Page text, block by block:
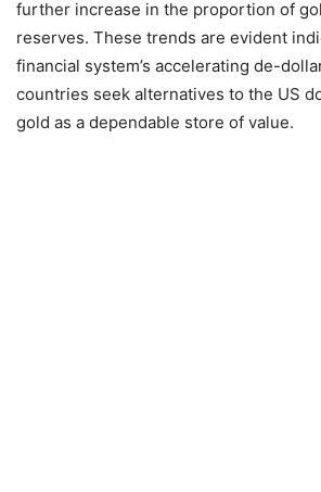
further increase in the proportion of
reserves. These trends are evident
financial system’s accelerating de-
countries seek alternatives to the US
gold as a dependable store of value.